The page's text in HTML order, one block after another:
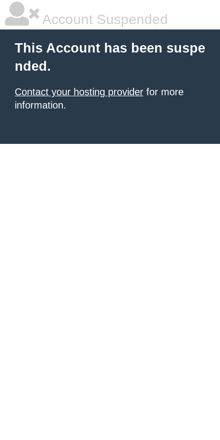
Account Suspended
This Account has been suspe
nded.
Contact your hosting provider for more
information.